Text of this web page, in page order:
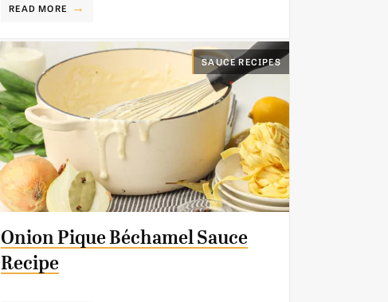
READ MORE
SAUCE RECIPES
Onion Pique Béchamel Sauce
Recipe